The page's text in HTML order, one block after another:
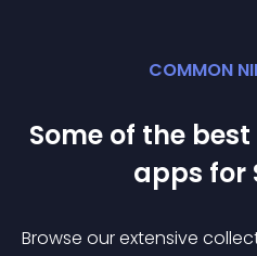
COMMON
Some of the
apps for
Browse our extensive